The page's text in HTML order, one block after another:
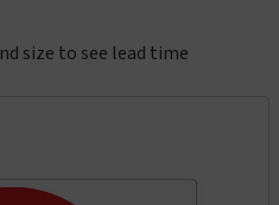
size to see lead time